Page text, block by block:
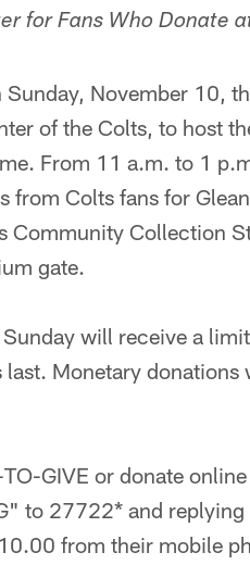
for Fans Who Donate
Sunday, November 10,
of the Colts, to host
From 11 a.m. to 1
from Colts fans for
Community Collection
gate.
will receive a
Monetary
TO-GIVE or donate
to 27722* and
from their mobile